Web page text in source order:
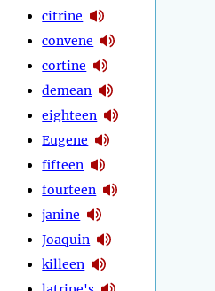
citrine
convene
cortine
demean
eighteen
Eugene
fifteen
fourteen
janine
Joaquin
killeen